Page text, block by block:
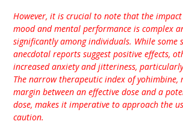
However, it is crucial to note that the
mood and mental performance is complex
significantly among individuals. While some
anecdotal reports suggest positive effects,
increased anxiety and jitteriness,
The narrow therapeutic index of yohimbine,
margin between an effective dose and a
dose, makes it imperative to approach the
caution.